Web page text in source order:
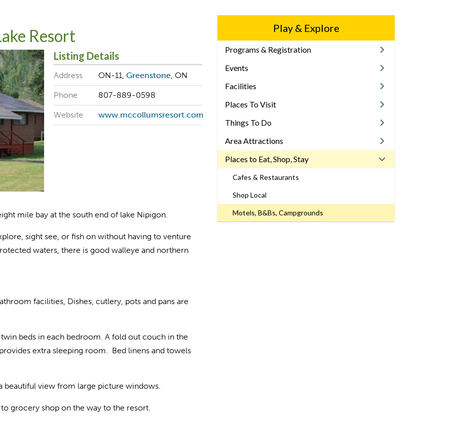
Resort
Listing Details
Address ON-11, Greenstone, ON
Phone 807-889-0598
Website www.mccollumsresort.com
mile bay at the south end of lake Nipigon.
sight see, or fish on without having to venture
waters, there is good walleye and northern
facilities, Dishes, cutlery, pots and pans are
beds in each bedroom. A fold out couch in the
extra sleeping room. Bed linens and towels
beautiful view from large picture windows.
grocery shop on the way to the resort.
Play & Explore
Programs & Registration
Events
Facilities
Places To Visit
Things To Do
Area Attractions
Places to Eat, Shop, Stay
Cafes & Restaurants
Shop Local
Motels, B&Bs, Campgrounds